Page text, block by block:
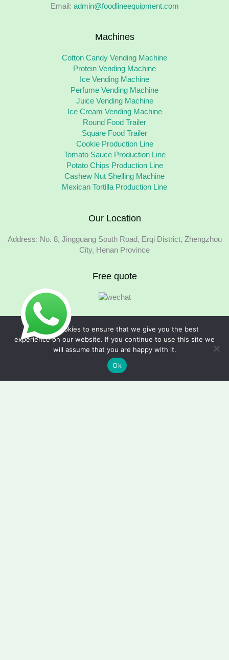
Email: admin@foodlineequipment.com
Machines
Cotton Candy Vending Machine
Protein Vending Machine
Ice Vending Machine
Perfume Vending Machine
Juice Vending Machine
Ice Cream Vending Machine
Round Food Trailer
Square Food Trailer
Cookie Production Line
Tomato Sauce Production Line
Potato Chips Production Line
Cashew Nut Shelling Machine
Mexican Tortilla Production Line
Our Location
Address: No. 8, Jingguang South Road, Erqi District, Zhengzhou
City, Henan Province
Free quote
Copyright © 2026 Foodline Equipment
We use cookies to ensure that we give you the best
experience on our website. If you continue to use this site we
will assume that you are happy with it.
Ok